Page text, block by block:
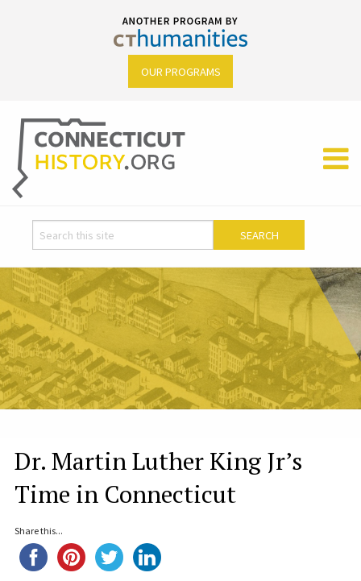
OUR PROGRAMS
Dr. Martin Luther King Jr’s
Time in Connecticut
Share this...